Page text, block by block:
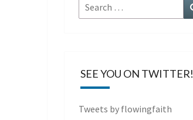
Search
for:
SEE YOU ON TWITTER!
Tweets by flowingfaith